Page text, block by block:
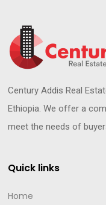
Century Addis Real
Ethiopia. We offer a
meet the needs of
Quick links
Home